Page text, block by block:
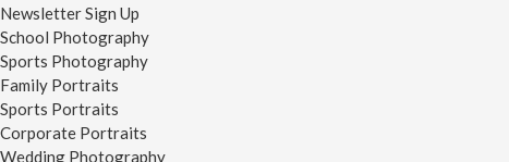
Newsletter Sign Up
School Photography
Sports Photography
Family Portraits
Sports Portraits
Corporate Portraits
Wedding Photography